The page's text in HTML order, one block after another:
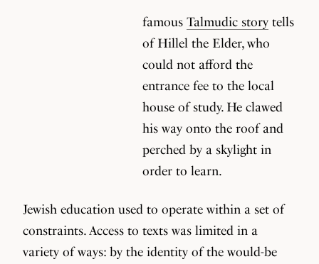
famous Talmudic story tells
of Hillel the Elder, who
could not afford the
entrance fee to the local
house of study. He clawed
his way onto the roof and
perched by a skylight in
order to learn.
Jewish education used to operate within a set of
constraints. Access to texts was limited in a
variety of ways: by the identity of the would-be